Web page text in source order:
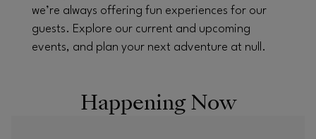
we’re always offering fun experiences for our
guests. Explore our current and upcoming
events, and plan your next adventure at null.
Happening Now